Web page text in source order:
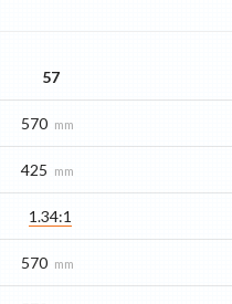
57
570 mm
425 mm
1.34:1
570 mm